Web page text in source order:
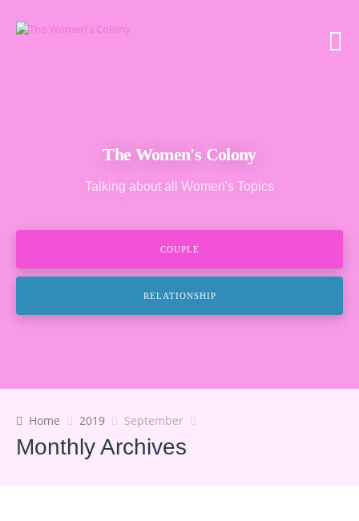
The Women's Colony
Talking about all Women's Topics
COUPLE
RELATIONSHIP
Home 2019 September
Monthly Archives